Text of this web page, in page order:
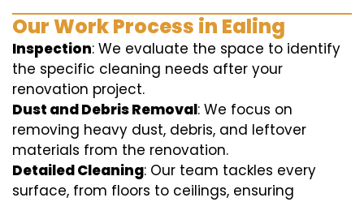
Our Work Process in Ealing
Inspection: We evaluate the space to identify
the specific cleaning needs after your
renovation project.
Dust and Debris Removal: We focus on
removing heavy dust, debris, and leftover
materials from the renovation.
Detailed Cleaning: Our team tackles every
surface, from floors to ceilings, ensuring